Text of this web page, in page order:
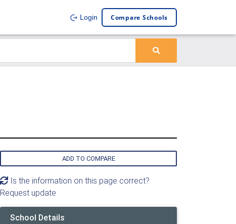
Login Compare Schools
ADD TO COMPARE
Is the information on this page correct?
Request update
School Details